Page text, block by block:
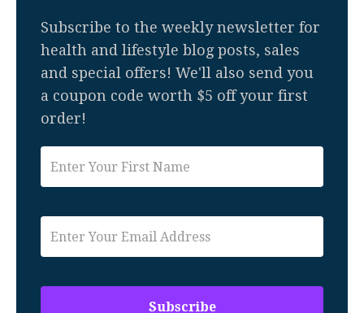
Subscribe to the weekly newsletter for
health and lifestyle blog posts, sales
and special offers! We'll also send you
a coupon code worth $5 off your first
order!